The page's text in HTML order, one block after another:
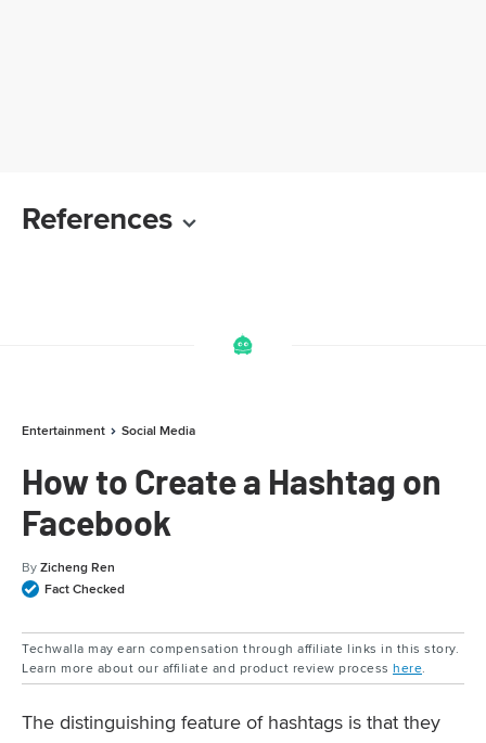
References
Entertainment Social Media
How to Create a Hashtag on
Facebook
ByZicheng Ren
Fact Checked
Techwalla may earn compensation through affiliate links in this story.
Learn more about our affiliate and product review process here.
The distinguishing feature of hashtags is that they